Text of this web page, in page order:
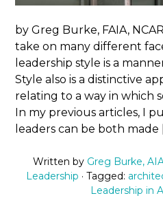
by Greg Burke, FAIA,
take on many different
leadership style is a
Style also is a distinctive
relating to a way in which
In my previous articles, I
leaders can be both made
Written by Greg Burke,
Leadership · Tagged:
Leadership in